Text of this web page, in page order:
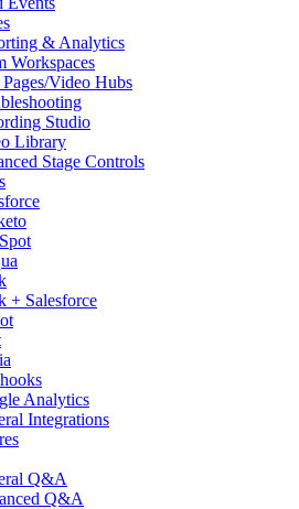
& Analytics
Workspaces
Video Hubs
Studio
Library
Stage Controls
+ Salesforce
Analytics
Integrations
Q&A
Q&A